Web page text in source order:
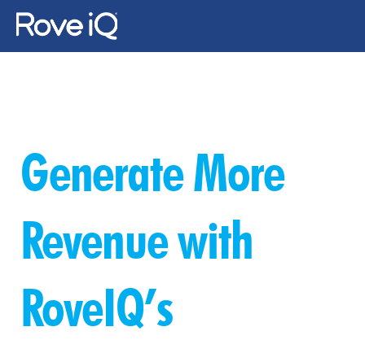
Gallery
Generate More
Revenue with
RoveIQ’s